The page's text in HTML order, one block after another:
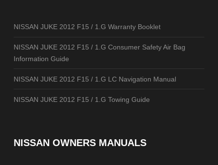
NISSAN JUKE 2012 F15 / 1.G Warranty Booklet
NISSAN JUKE 2012 F15 / 1.G Consumer Safety Air Bag
Information Guide
NISSAN JUKE 2012 F15 / 1.G LC Navigation Manual
NISSAN JUKE 2012 F15 / 1.G Towing Guide
NISSAN OWNERS MANUALS